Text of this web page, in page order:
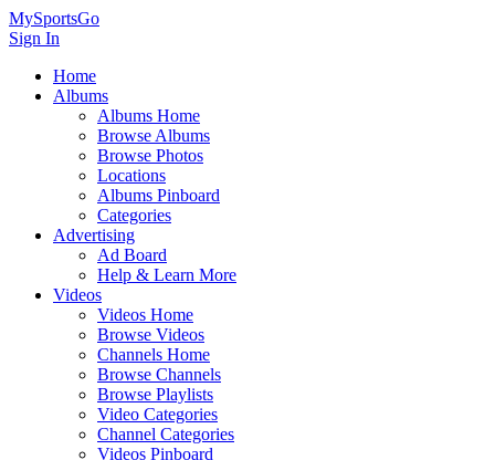
MySportsGo
Sign In
Home
Albums
Albums Home
Browse Albums
Browse Photos
Locations
Albums Pinboard
Categories
Advertising
Ad Board
Help & Learn More
Videos
Videos Home
Browse Videos
Channels Home
Browse Channels
Browse Playlists
Video Categories
Channel Categories
Videos Pinboard